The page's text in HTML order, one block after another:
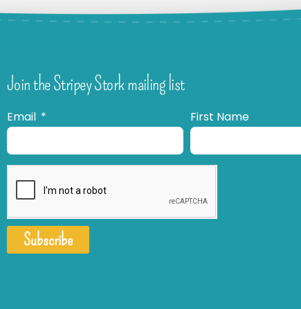
Join the Stripey Stork mailing list
Email First Name
Subscribe